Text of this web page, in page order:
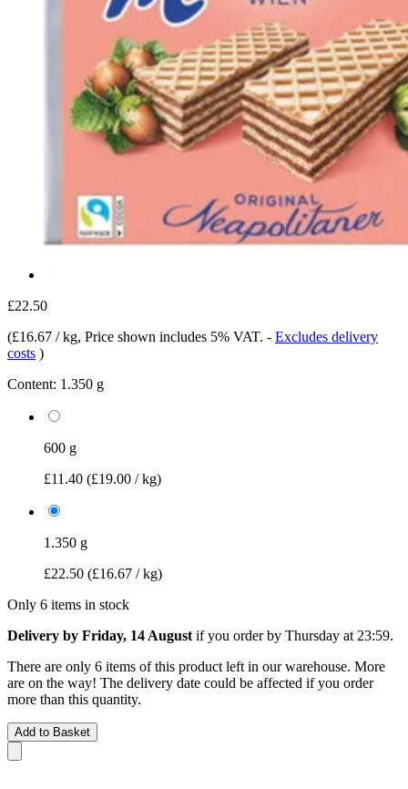
£22.50
(£16.67 / kg, Price shown includes 5% VAT. - Excludes delivery
costs )
Content: 1.350 g
600 g
£11.40 (£19.00 / kg)
1.350 g
£22.50 (£16.67 / kg)
Only 6 items in stock
Delivery by Friday, 14 August if you order by Thursday at 23:59.
There are only 6 items of this product left in our warehouse. More
are on the way! The delivery date could be affected if you order
more than this quantity.
Add to Basket